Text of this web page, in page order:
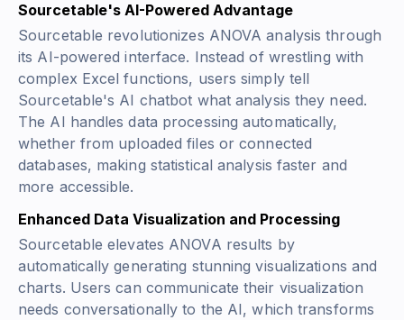
Sourcetable's AI-Powered Advantage
Sourcetable revolutionizes ANOVA analysis through
its AI-powered interface. Instead of wrestling with
complex Excel functions, users simply tell
Sourcetable's AI chatbot what analysis they need.
The AI handles data processing automatically,
whether from uploaded files or connected
databases, making statistical analysis faster and
more accessible.
Enhanced Data Visualization and Processing
Sourcetable elevates ANOVA results by
automatically generating stunning visualizations and
charts. Users can communicate their visualization
needs conversationally to the AI, which transforms